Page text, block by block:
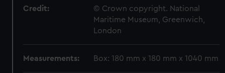
Credit:
© Crown copyright. National
Maritime Museum, Greenwich,
London
Measurements: Box: 180 mm x 180 mm x 1040 mm